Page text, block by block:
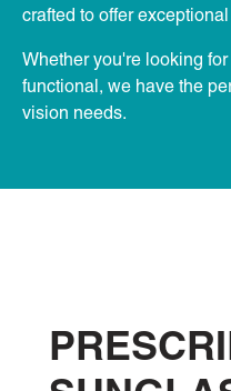
crafted to offer
Whether you're looking
functional, we have the
vision needs.